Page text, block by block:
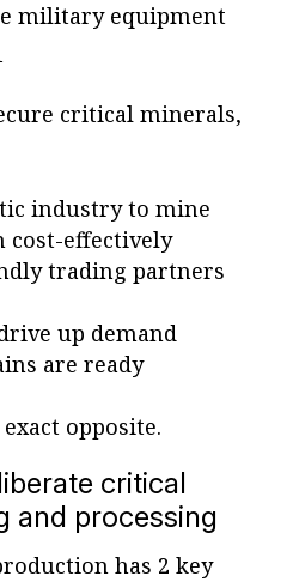
military equipment
critical minerals,
industry to mine
cost-effectively
trading partners
up demand
are ready
opposite.
critical
and processing
has 2 key